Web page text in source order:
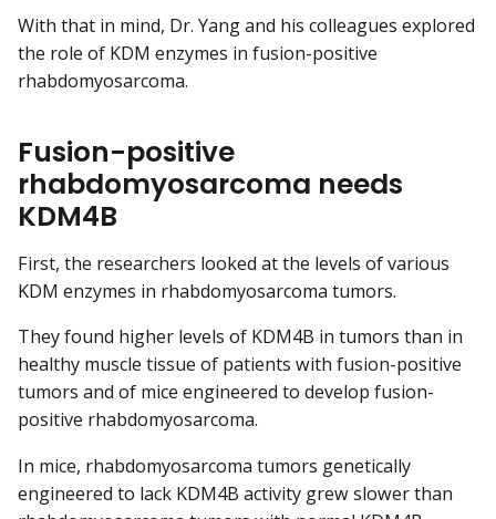
With that in mind, Dr. Yang and his colleagues explored
the role of KDM enzymes in fusion-positive
rhabdomyosarcoma.
Fusion-positive
rhabdomyosarcoma needs
KDM4B
First, the researchers looked at the levels of various
KDM enzymes in rhabdomyosarcoma tumors.
They found higher levels of KDM4B in tumors than in
healthy muscle tissue of patients with fusion-positive
tumors and of mice engineered to develop fusion-
positive rhabdomyosarcoma.
In mice, rhabdomyosarcoma tumors genetically
engineered to lack KDM4B activity grew slower than